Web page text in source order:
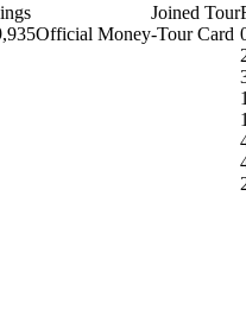
Official Money
Joined Tour
-Tour Card